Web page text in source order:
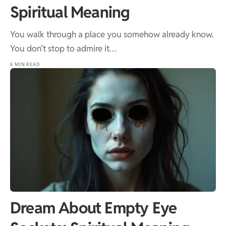
Spiritual Meaning
You walk through a place you somehow already know.
You don’t stop to admire it…
6 MIN READ
Dream About Empty Eye